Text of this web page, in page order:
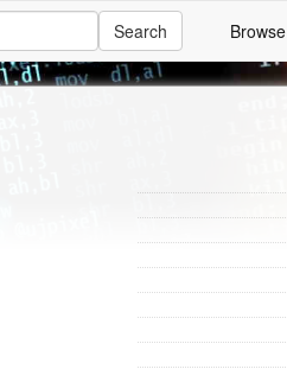
Search Browse